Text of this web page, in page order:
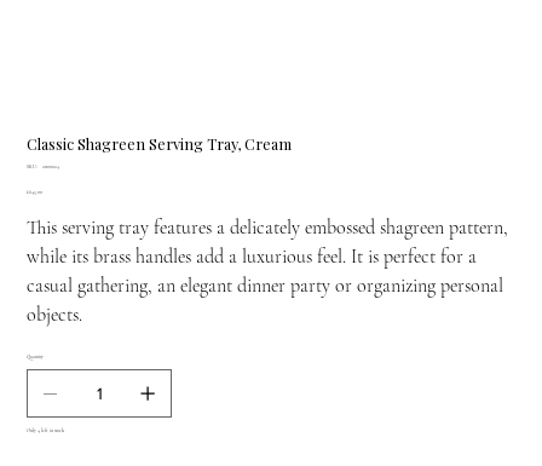
Classic Shagreen Serving Tray, Cream
SKU:
SKU
21100024
Price
£645.00
This serving tray features a delicately embossed shagreen pattern,
while its brass handles add a luxurious feel. It is perfect for a
casual gathering, an elegant dinner party or organizing personal
objects.
Quantity
Only 4 left in stock